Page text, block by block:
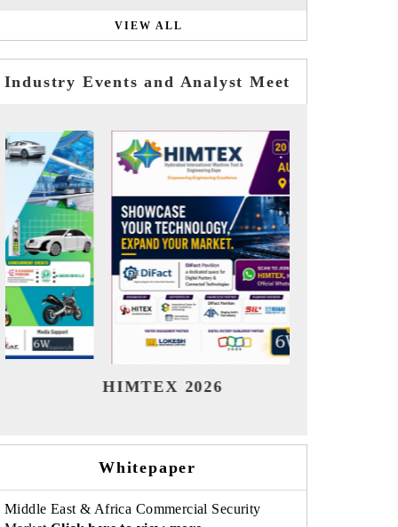
VIEW ALL
Industry Events and Analyst Meet
India Refining Summit 2026
Whitepaper
Middle East & Africa Commercial Security